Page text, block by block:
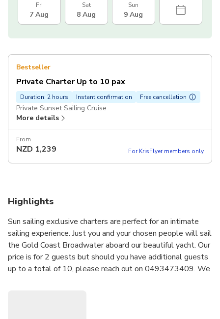
Fri
7 Aug
Sat
8 Aug
Sun
9 Aug
Bestseller
Private Charter Up to 10 pax
Duration: 2 hours Instant confirmation Free cancellation
Private Sunset Sailing Cruise
More details
From
NZD 1,239 For KrisFlyer members only
Highlights
Sun sailing exclusive charters are perfect for an intimate
sailing experience. Just you and your chosen people will sail
the Gold Coast Broadwater aboard our beautiful yacht. Our
price is for 2 guests but should you have additional guests
up to a total of 10, please reach out on 0493473409. We